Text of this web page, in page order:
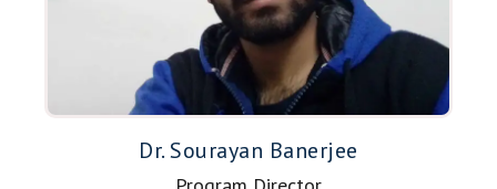
Dr. Sourayan Banerjee